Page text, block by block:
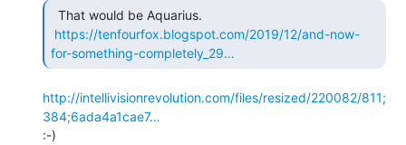
https://tenfourfox.blogspot.com/2019/12/and-now-
for-something-completely_29…
http://intellivisionrevolution.com/files/resized/220082/811;
384;6ada4a1cae7…
:-)